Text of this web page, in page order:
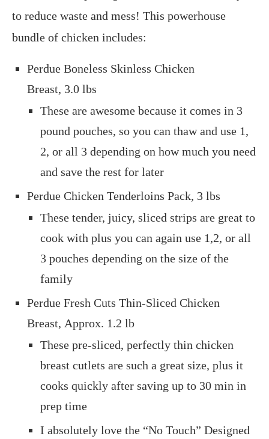
to reduce waste and mess! This powerhouse
bundle of chicken includes:
Perdue Boneless Skinless Chicken
Breast, 3.0 lbs
These are awesome because it comes in 3
pound pouches, so you can thaw and use 1,
2, or all 3 depending on how much you need
and save the rest for later
Perdue Chicken Tenderloins Pack, 3 lbs
These tender, juicy, sliced strips are great to
cook with plus you can again use 1,2, or all
3 pouches depending on the size of the
family
Perdue Fresh Cuts Thin-Sliced Chicken
Breast, Approx. 1.2 lb
These pre-sliced, perfectly thin chicken
breast cutlets are such a great size, plus it
cooks quickly after saving up to 30 min in
prep time
I absolutely love the “No Touch” Designed